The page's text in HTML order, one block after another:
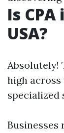
Is
USA?
Absolutely!
high
specialized